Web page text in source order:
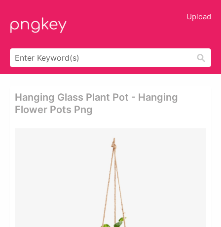
Upload
Hanging Glass Plant Pot - Hanging
Flower Pots Png